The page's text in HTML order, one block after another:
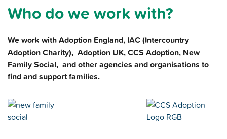
Who do we work with?
We work with Adoption England, IAC (Intercountry
Adoption Charity), Adoption UK, CCS Adoption, New
Family Social, and other agencies and organisations to
find and support families.